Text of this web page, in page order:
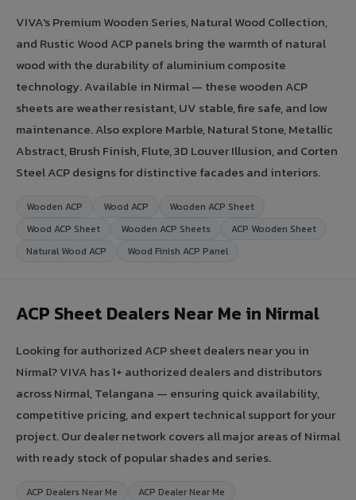
VIVA's Premium Wooden Series, Natural Wood Collection,
and Rustic Wood ACP panels bring the warmth of natural
wood with the durability of aluminium composite
technology. Available in Nirmal — these wooden ACP
sheets are weather resistant, UV stable, fire safe, and low
maintenance. Also explore Marble, Natural Stone, Metallic
Abstract, Brush Finish, Flute, 3D Louver Illusion, and Corten
Steel ACP designs for distinctive facades and interiors.
Wooden ACP Wood ACP
Wooden ACP Sheet
Wood ACP Sheet
Wooden ACP Sheets
ACP Wooden Sheet
Natural Wood ACP
Wood Finish ACP Panel
ACP Sheet Dealers Near Me in Nirmal
Looking for authorized ACP sheet dealers near you in
Nirmal? VIVA has 1+ authorized dealers and distributors
across Nirmal, Telangana — ensuring quick availability,
competitive pricing, and expert technical support for your
project. Our dealer network covers all major areas of Nirmal
with ready stock of popular shades and series.
ACP Dealers Near Me
ACP Dealer Near Me